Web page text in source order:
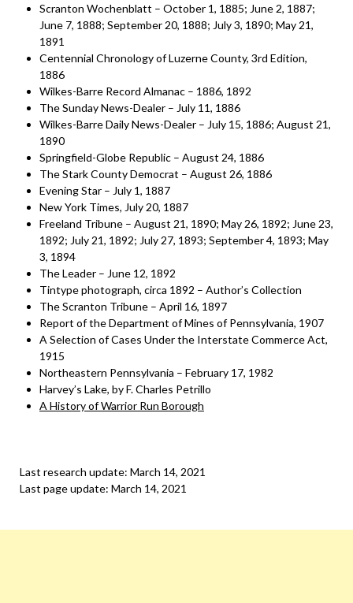
Scranton Wochenblatt – October 1, 1885; June 2, 1887;
June 7, 1888; September 20, 1888; July 3, 1890; May 21,
1891
Centennial Chronology of Luzerne County, 3rd Edition,
1886
Wilkes-Barre Record Almanac – 1886, 1892
The Sunday News-Dealer – July 11, 1886
Wilkes-Barre Daily News-Dealer – July 15, 1886; August 21,
1890
Springfield-Globe Republic – August 24, 1886
The Stark County Democrat – August 26, 1886
Evening Star – July 1, 1887
New York Times, July 20, 1887
Freeland Tribune – August 21, 1890; May 26, 1892; June 23,
1892; July 21, 1892; July 27, 1893; September 4, 1893; May
3, 1894
The Leader – June 12, 1892
Tintype photograph, circa 1892 – Author’s Collection
The Scranton Tribune – April 16, 1897
Report of the Department of Mines of Pennsylvania, 1907
A Selection of Cases Under the Interstate Commerce Act,
1915
Northeastern Pennsylvania – February 17, 1982
Harvey’s Lake, by F. Charles Petrillo
A History of Warrior Run Borough
Last research update: March 14, 2021
Last page update: March 14, 2021